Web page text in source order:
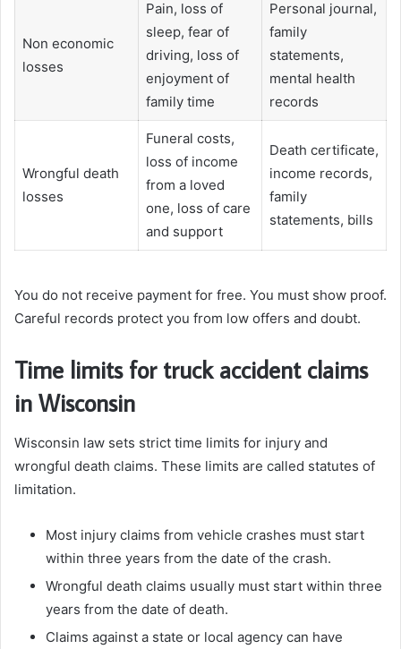
Non economic
losses
Pain, loss of
sleep, fear of
driving, loss of
enjoyment of
family time
Personal journal,
family
statements,
mental health
records
Wrongful death
losses
Funeral costs,
loss of income
from a loved
one, loss of care
and support
Death certificate,
income records,
family
statements, bills
You do not receive payment for free. You must show proof.
Careful records protect you from low offers and doubt.
Time limits for truck accident claims
in Wisconsin
Wisconsin law sets strict time limits for injury and
wrongful death claims. These limits are called statutes of
limitation.
Most injury claims from vehicle crashes must start
within three years from the date of the crash.
Wrongful death claims usually must start within three
years from the date of death.
Claims against a state or local agency can have